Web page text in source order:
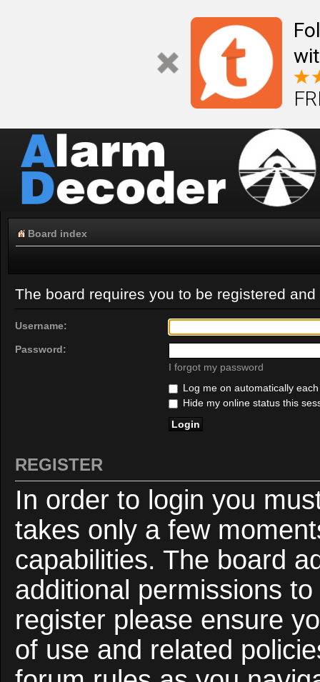
Board index
The board requires you to be registered
Username:
Password:
I forgot my password
Log me on automatically
Hide my online status this
REGISTER
In order to login you
takes only a few
capabilities. The board
additional permissions
register please ensure
of use and related